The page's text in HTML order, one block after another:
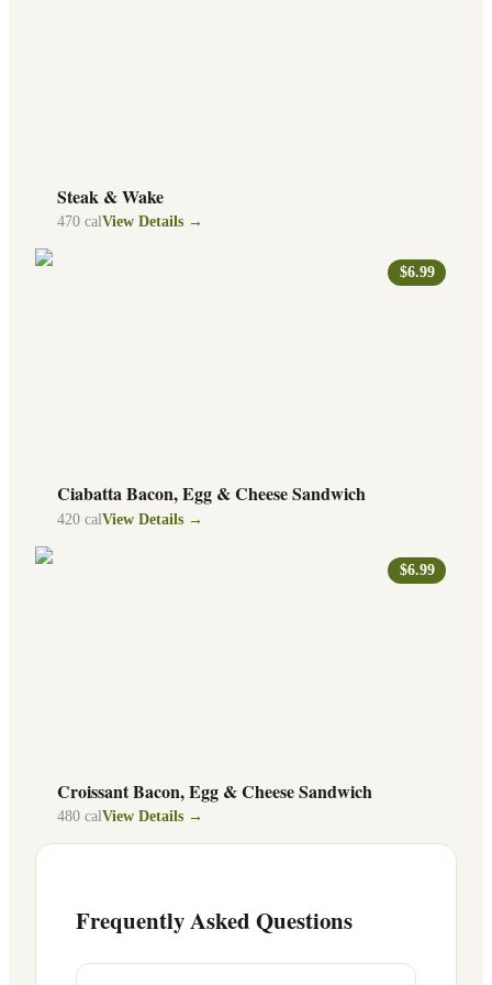
Steak & Wake
470 calView Details →
$6.99
Ciabatta Bacon, Egg & Cheese Sandwich
420 cal View Details →
$6.99
Croissant Bacon, Egg & Cheese Sandwich
480 calView Details →
Frequently Asked Questions